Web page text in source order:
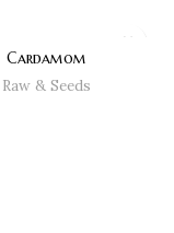
Cardamom
Raw & Seeds